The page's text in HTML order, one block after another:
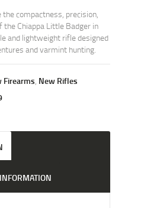
the compactness, precision,
Chiappa Little Badger in
and lightweight rifle designed
and varmint hunting.
Firearms, New Rifles